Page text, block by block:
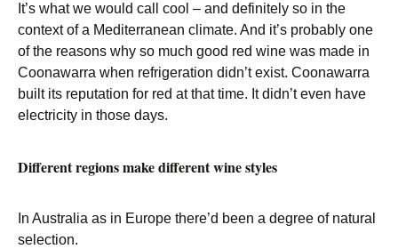
It’s what we would call cool – and definitely so in the
context of a Mediterranean climate. And it’s probably one
of the reasons why so much good red wine was made in
Coonawarra when refrigeration didn’t exist. Coonawarra
built its reputation for red at that time. It didn’t even have
electricity in those days.
Different regions make different wine styles
In Australia as in Europe there’d been a degree of natural
selection.